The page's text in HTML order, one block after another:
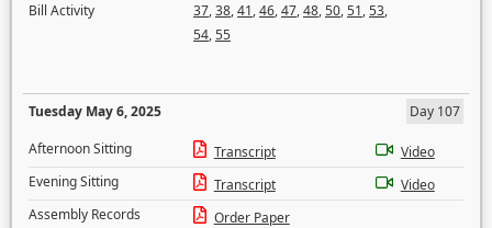
Bill Activity
37,38,41,46,47,48,50,51,53,
54,55
Tuesday May 6, 2025
Day 107
Afternoon Sitting
Transcript
Video
Evening Sitting
Transcript
Video
Assembly Records
Order Paper